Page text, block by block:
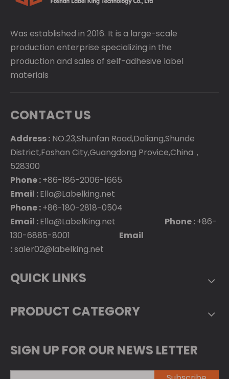
Was established in 2016. It is a large-scale
production enterprise specializing in the
production and sales of self-adhesive label
materials
CONTACT US
Address : NO.23,Shunfan Road,Daliang,Shunde
District,Foshan City,Guangdong Provice,China，
528300
Phone :+86-186-2006-1665
Email :Ella@Labelking.net
Phone :+86-180-2818-0504
Email :Ella@LabelKing.net Phone :+86-
130-6885-8001 Email
:saler02@labelking.net
QUICK LINKS
PRODUCT CATEGORY
SIGN UP FOR OUR NEWS LETTER